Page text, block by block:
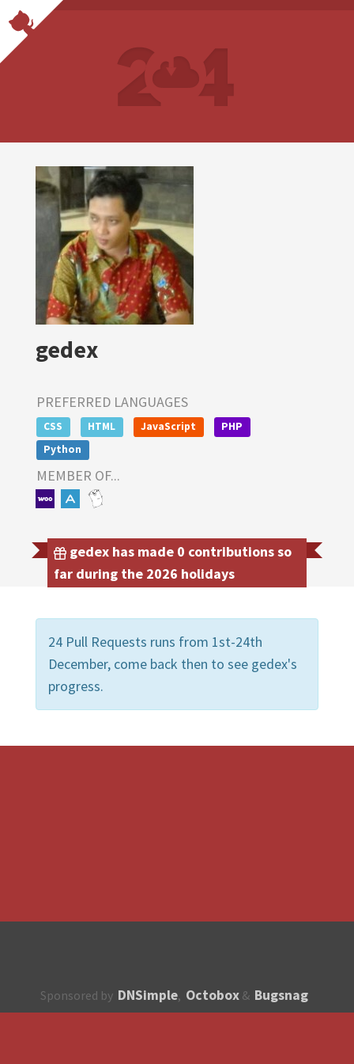
gedex
PREFERRED LANGUAGES
CSS HTML JavaScript
PHP
Python
MEMBER OF...
gedex has made 0 contributions so
far during the 2026 holidays
24 Pull Requests runs from 1st-24th
December, come back then to see gedex's
progress.
Sponsored by DNSimple, Octobox & Bugsnag